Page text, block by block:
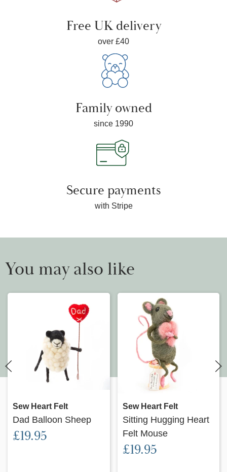
Free UK delivery
over £40
Family owned
since 1990
Secure payments
with Stripe
You may also like
Sew Heart Felt
Dad Balloon Sheep
£19.95
Sew Heart Felt
Sitting Hugging Heart
Felt Mouse
£19.95